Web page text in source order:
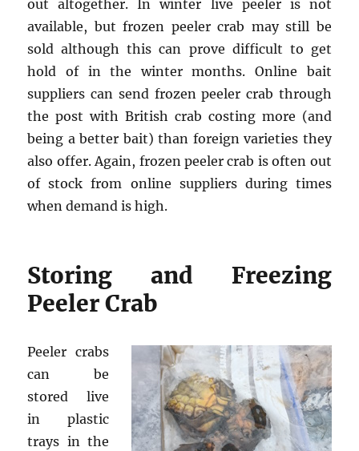
out altogether. In winter live peeler is not
available, but frozen peeler crab may still be
sold although this can prove difficult to get
hold of in the winter months. Online bait
suppliers can send frozen peeler crab through
the post with British crab costing more (and
being a better bait) than foreign varieties they
also offer. Again, frozen peeler crab is often out
of stock from online suppliers during times
when demand is high.
Storing and Freezing
Peeler Crab
Peeler crabs
can be
stored live
in plastic
trays in the